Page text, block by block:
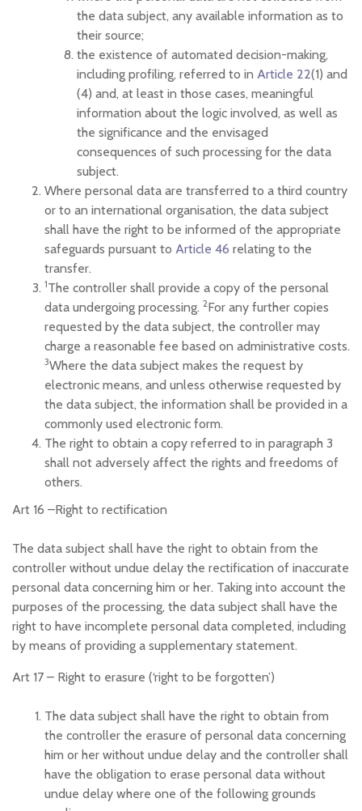
the data subject, any available information as to
their source;
the existence of automated decision-making,
including profiling, referred to in Article 22(1) and
(4) and, at least in those cases, meaningful
information about the logic involved, as well as
the significance and the envisaged
consequences of such processing for the data
subject.
Where personal data are transferred to a third country
or to an international organisation, the data subject
shall have the right to be informed of the appropriate
safeguards pursuant to Article 46 relating to the
transfer.
1The controller shall provide a copy of the personal
data undergoing processing. 2For any further copies
requested by the data subject, the controller may
charge a reasonable fee based on administrative costs.
3Where the data subject makes the request by
electronic means, and unless otherwise requested by
the data subject, the information shall be provided in a
commonly used electronic form.
The right to obtain a copy referred to in paragraph 3
shall not adversely affect the rights and freedoms of
others.
Art 16 –Right to rectification
The data subject shall have the right to obtain from the
controller without undue delay the rectification of inaccurate
personal data concerning him or her. Taking into account the
purposes of the processing, the data subject shall have the
right to have incomplete personal data completed, including
by means of providing a supplementary statement.
Art 17 – Right to erasure (‘right to be forgotten’)
The data subject shall have the right to obtain from
the controller the erasure of personal data concerning
him or her without undue delay and the controller shall
have the obligation to erase personal data without
undue delay where one of the following grounds